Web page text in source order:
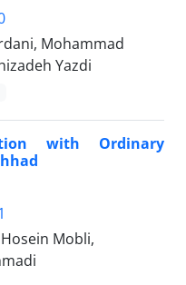
Mohammad
Yazdi
with Ordinary
Mobli,